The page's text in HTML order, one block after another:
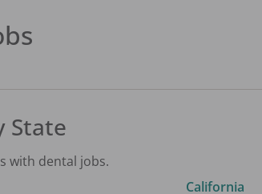
State
with dental jobs.
California